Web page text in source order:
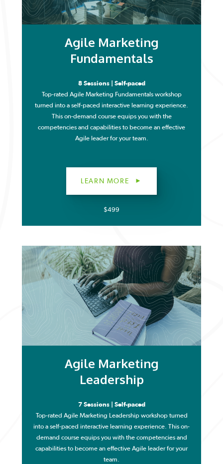
Agile Marketing
Fundamentals
8 Sessions | Self-paced
Top-rated Agile Marketing Fundamentals workshop
turned into a self-paced interactive learning experience.
This on-demand course equips you with the
competencies and capabilities to become an effective
Agile leader for your team.
LEARN MORE
$499
Agile Marketing
Leadership
7 Sessions | Self-paced
Top-rated Agile Marketing Leadership workshop turned
into a self-paced interactive learning experience. This on-
demand course equips you with the competencies and
capabilities to become an effective Agile leader for your
team.